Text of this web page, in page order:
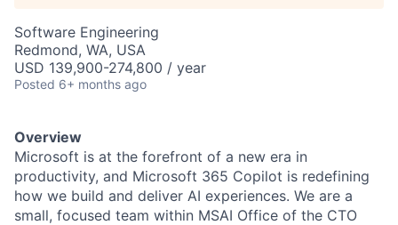
Software Engineering
Redmond, WA, USA
USD 139,900-274,800 / year
Posted 6+ months ago
Overview
Microsoft is at the forefront of a new era in
productivity, and Microsoft 365 Copilot is redefining
how we build and deliver AI experiences. We are a
small, focused team within MSAI Office of the CTO